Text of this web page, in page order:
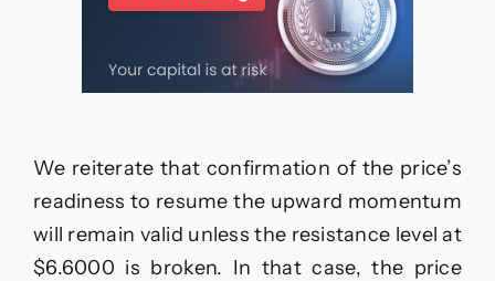
We reiterate that confirmation of the price’s
readiness to resume the upward momentum
will remain valid unless the resistance level at
$6.6000 is broken. In that case, the price